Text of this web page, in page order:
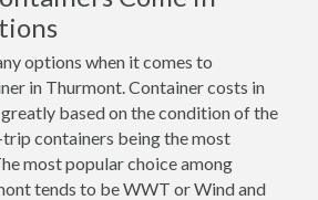
options when it comes to
in Thurmont. Container costs in
based on the condition of the
containers being the most
most popular choice among
tends to be WWT or Wind and